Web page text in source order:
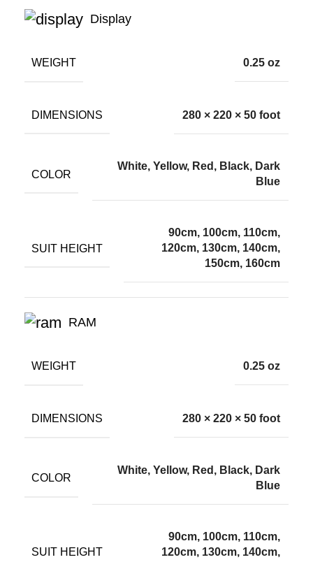
Display
WEIGHT 0.25 oz
DIMENSIONS 280 × 220 × 50 foot
COLOR
White, Yellow, Red, Black, Dark
Blue
SUIT HEIGHT
90cm, 100cm, 110cm,
120cm, 130cm, 140cm,
150cm, 160cm
RAM
WEIGHT 0.25 oz
DIMENSIONS 280 × 220 × 50 foot
COLOR
White, Yellow, Red, Black, Dark
Blue
SUIT HEIGHT
90cm, 100cm, 110cm,
120cm, 130cm, 140cm,